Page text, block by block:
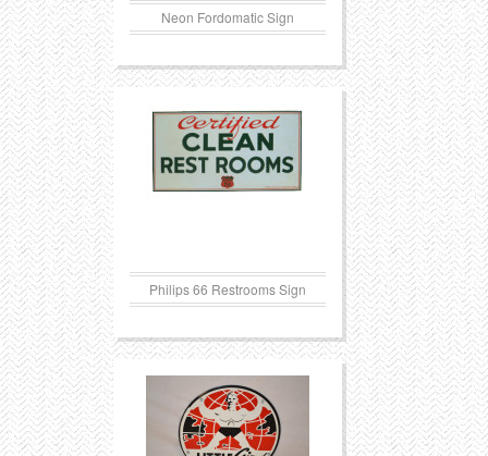
Neon Fordomatic Sign
Philips 66 Restrooms Sign